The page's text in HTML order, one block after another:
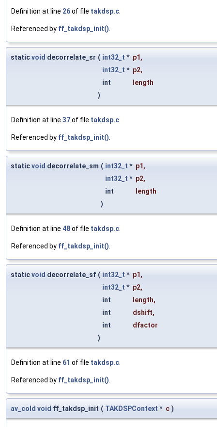
Definition at line 26of file takdsp.c
Referenced by ff_takdsp_init()
staticvoid decorrelate_sr ( int32_t * p1 ,
int32_t * p2,
int
length
)
Definition at line 37of file takdsp.c
Referenced by ff_takdsp_init()
staticvoid decorrelate_sm ( int32_t * p1 ,
int32_t * p2,
int
length
)
Definition at line 48of file takdsp.c
Referenced by ff_takdsp_init()
staticvoid decorrelate_sf ( int32_t * p1 ,
int32_t * p2,
int
length,
int
dshift,
int
dfactor
)
Definition at line 61 of file takdsp.c
Referenced by ff_takdsp_init()
av_cold void ff_takdsp_init ( TAKDSPContext * c )